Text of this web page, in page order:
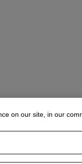
on our site, in our